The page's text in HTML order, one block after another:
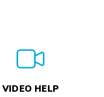
VIDEO HELP